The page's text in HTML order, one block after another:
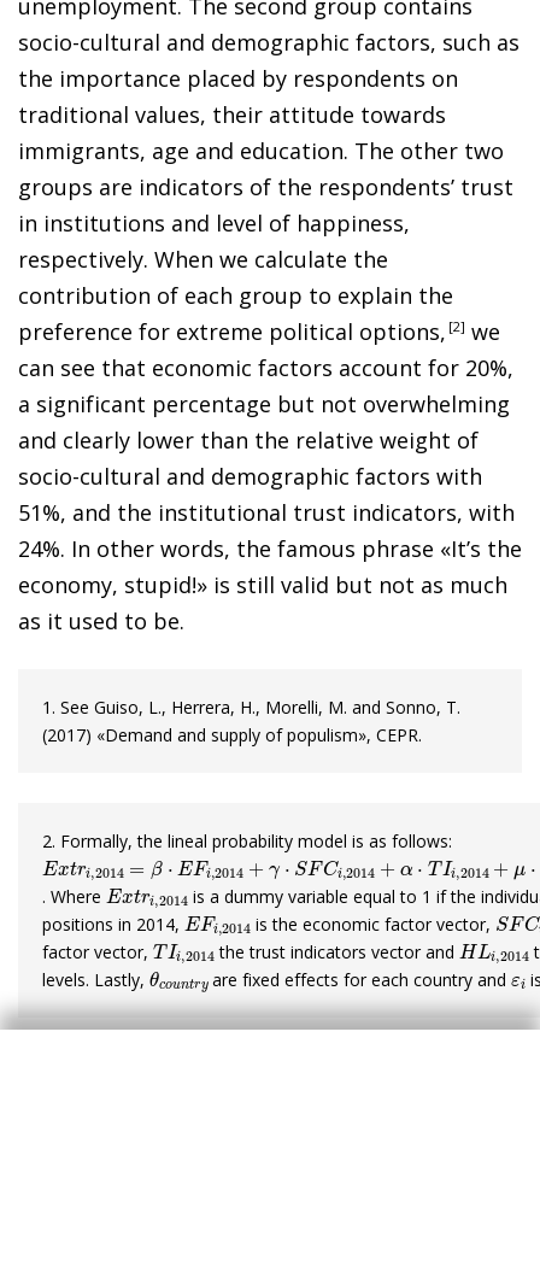
socio-cultural and demographic factors, such as
the importance placed by respondents on
traditional values, their attitude towards
immigrants, age and education. The other two
groups are indicators of the respondents’ trust
in institutions and level of happiness,
respectively. When we calculate the
contribution of each group to explain the
preference for extreme political options, 2
we
can see that economic factors account for 20%,
a significant percentage but not overwhelming
and clearly lower than the relative weight of
socio-cultural and demographic factors with
51%, and the institutional trust indicators, with
24%. In other words, the famous phrase «It’s the
economy, stupid!» is still valid but not as much
as it used to be.
1. See Guiso, L., Herrera, H., Morelli, M. and Sonno, T.
(2017) «Demand and supply of populism», CEPR.
2. Formally, the lineal probability model is as follows:
Ex ri,2014=β EFi,2014+γ·SF Ci,2014 +α ·TIi,2014
. Where
Ex tr ,2014
is a dummy variable equal to 1 if the
positions in 2014,
EFi,2014
is the economic factor vector,
SFCi,
factor vector,
TIi 2014
the trust indicators vector and
HLi
levels. Lastly,
θcountry
are fixed effects for each country and
εi